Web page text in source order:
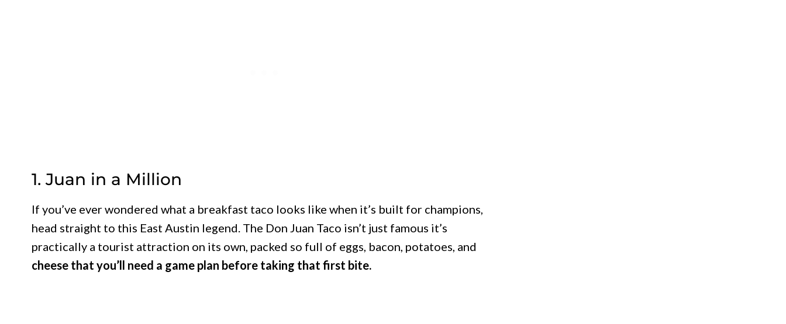
1. Juan in a Million
If you’ve ever wondered what a breakfast taco looks like when it’s built for champions,
head straight to this East Austin legend. The Don Juan Taco isn’t just famous it’s
practically a tourist attraction on its own, packed so full of eggs, bacon, potatoes, and
cheese that you’ll need a game plan before taking that first bite.